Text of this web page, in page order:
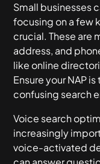
Small businesses
focusing on a few
crucial. These are
address, and
like online
Ensure your NAP
confusing search
Voice search
increasingly
voice-activated